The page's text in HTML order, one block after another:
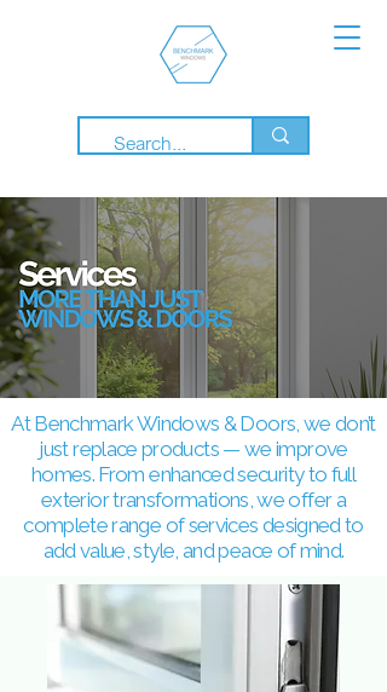
At Benchmark Windows & Doors, we don’t
just replace products — we improve
homes. From enhanced security to full
exterior transformations, we offer a
complete range of services designed to
add value, style, and peace of mind.